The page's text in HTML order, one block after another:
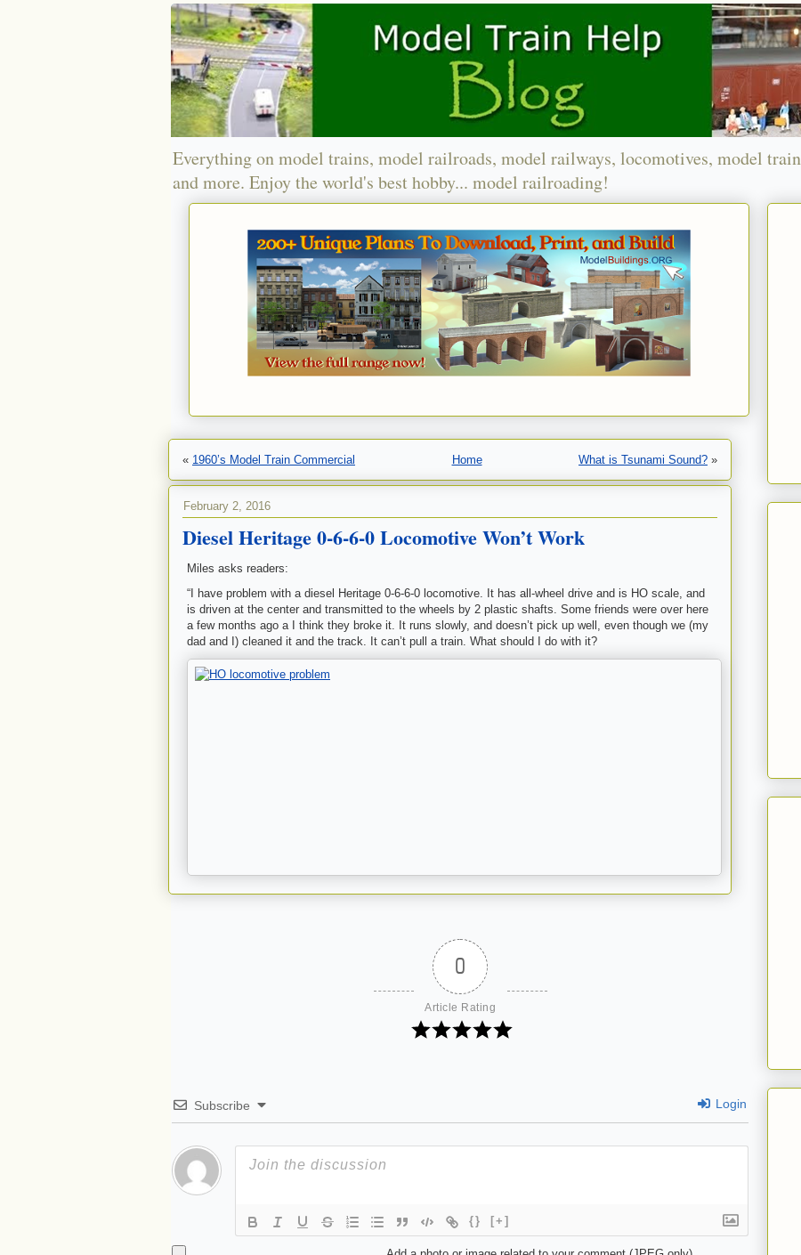
Everything on model trains, model railroads, model railways, locomotives, model
and more. Enjoy the world's best hobby... model railroading!
« 1960’s Model Train Commercial Home What is Tsunami Sound? »
February 2, 2016
Diesel Heritage 0-6-6-0 Locomotive Won’t Work
Miles asks readers:
“I have problem with a diesel Heritage 0-6-6-0 locomotive. It has all-wheel drive and is HO scale, and
is driven at the center and transmitted to the wheels by 2 plastic shafts. Some friends were over here
a few months ago a I think they broke it. It runs slowly, and doesn’t pick up well, even though we (my
dad and I) cleaned it and the track. It can’t pull a train. What should I do with it?
0
Article Rating
Subscribe Login
{} [+]